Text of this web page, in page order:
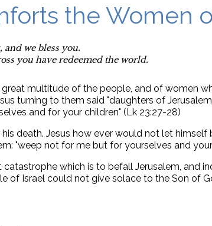
the Women
and we bless you.
you have redeemed the world.
multitude of the people, and of women
turning to them said "daughters of
and for your children" (Lk 23:27-28)
death. Jesus how ever would not let
"weep not for me but for yourselves and
catastrophe which is to befall Jerusalem, and
of Israel could not give solace to the Son of